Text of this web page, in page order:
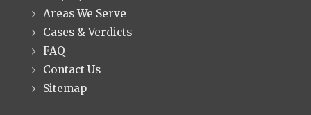
Areas We Serve
Cases & Verdicts
FAQ
Contact Us
Sitemap